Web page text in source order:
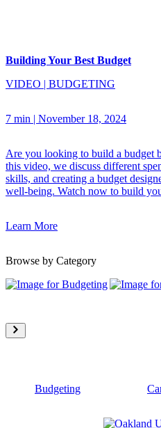
Building Your Best Budget
VIDEO | BUDGETING
7 min | November 18, 2024
Are you looking to build a budget
this video, we discuss different
skills, and creating a budget
well-being. Watch now to build
Learn More
Browse by Category
Budgeting